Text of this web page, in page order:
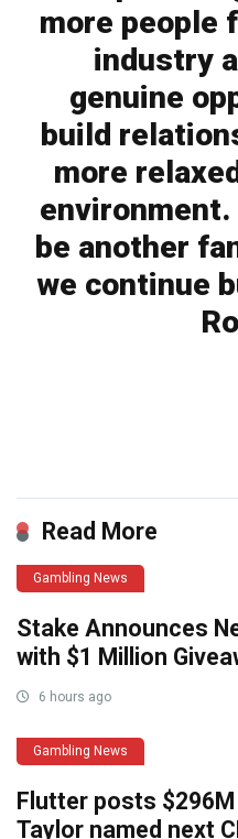
more people
industry
genuine
build
more
be another
we continue
Read More
Gambling News
Stake Announces
with $1 Million
6 hours ago
Gambling News
Flutter posts
Taylor named next